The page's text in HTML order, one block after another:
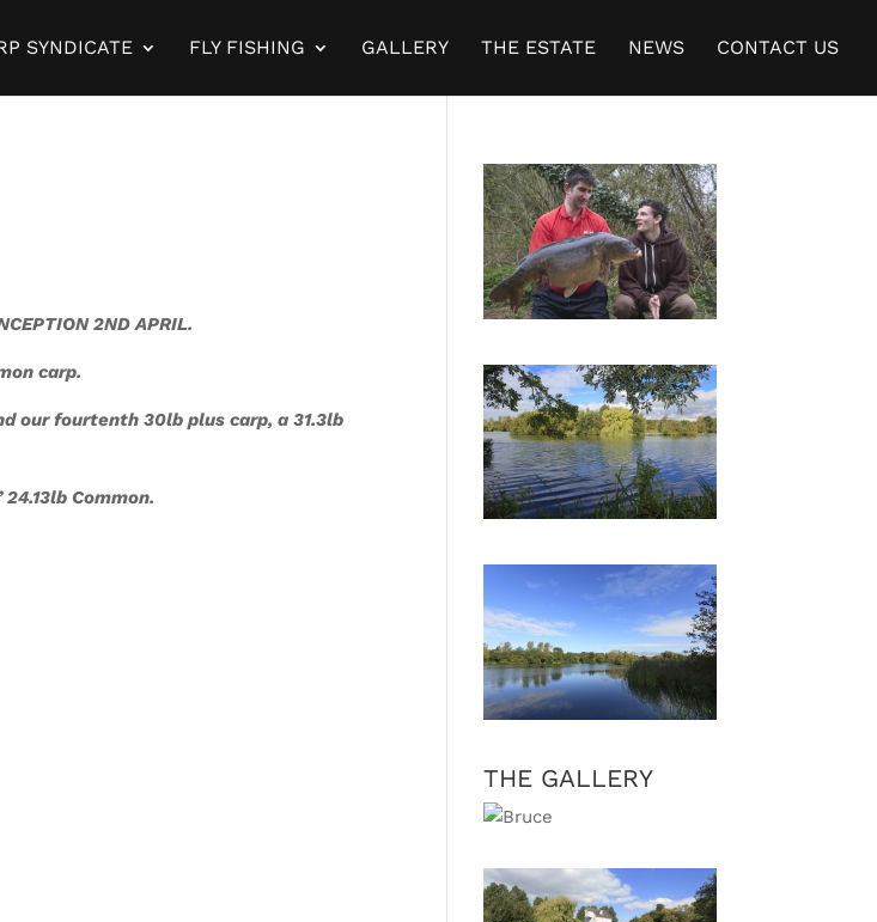
SYNDICATE FLY FISHING GALLERY THE ESTATE NEWS CONTACT US
2ND APRIL.
carp.
our fourtenth 30lb plus carp, a 31.3lb
24.13lb Common.
THE GALLERY